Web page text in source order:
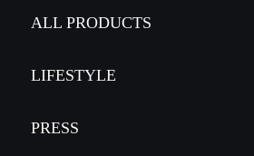
ALL PRODUCTS
LIFESTYLE
PRESS